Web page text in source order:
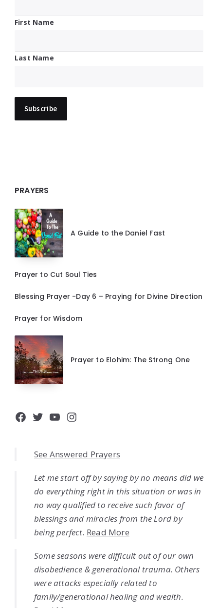
First Name
Last Name
PRAYERS
A Guide to the Daniel Fast
Prayer to Cut Soul Ties
Blessing Prayer -Day 6 – Praying for Divine Direction
Prayer for Wisdom
Prayer to Elohim: The Strong One
Facebook
Twitter
YouTube
Instagram
See Answered Prayers
Let me start off by saying by no means did we
do everything right in this situation or was in
no way qualified to receive such favor of
blessings and miracles from the Lord by
being perfect. Read More
Some seasons were difficult out of our own
disobedience & generational trauma. Others
were attacks especially related to
family/generational healing and wealth.